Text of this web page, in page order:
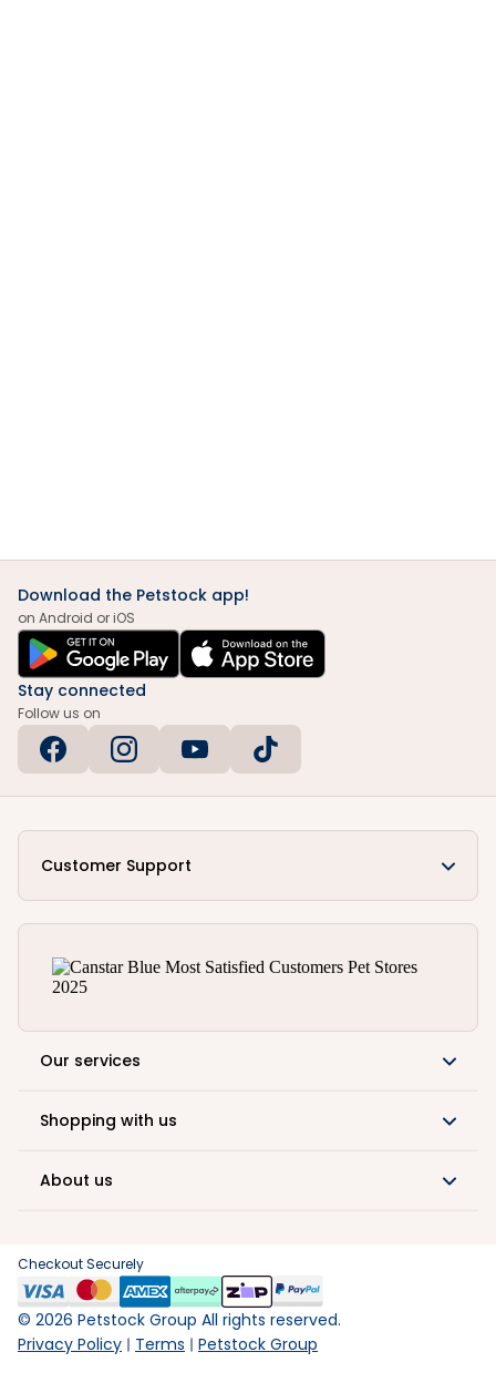
Download the Petstock app!
on Android or iOS
Stay connected
Follow us on
Customer Support
Our services
Shopping with us
About us
Checkout Securely
© 2026 Petstock Group All rights reserved.
Privacy Policy
Terms Petstock Group